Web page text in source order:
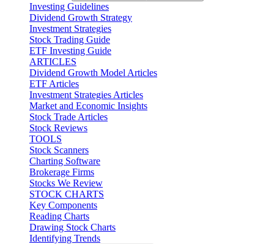
Investing Guidelines
Dividend Growth Strategy
Investment Strategies
Stock Trading Guide
ETF Investing Guide
ARTICLES
Dividend Growth Model Articles
ETF Articles
Investment Strategies Articles
Market and Economic Insights
Stock Trade Articles
Stock Reviews
TOOLS
Stock Scanners
Charting Software
Brokerage Firms
Stocks We Review
STOCK CHARTS
Key Components
Reading Charts
Drawing Stock Charts
Identifying Trends